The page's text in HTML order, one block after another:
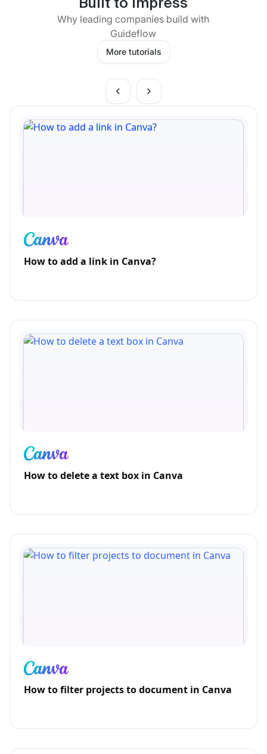
Built to impress
Why leading companies build with
Guideflow
More tutorials
How to add a link in Canva?
How to delete a text box in Canva
How to filter projects to document in Canva